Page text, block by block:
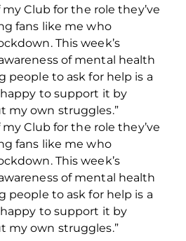
my Club for the role they’ve
fans like me who
This week’s
of mental health
people to ask for help is a
to support it by
my own struggles.”
my Club for the role they’ve
fans like me who
This week’s
of mental health
people to ask for help is a
to support it by
my own struggles.”